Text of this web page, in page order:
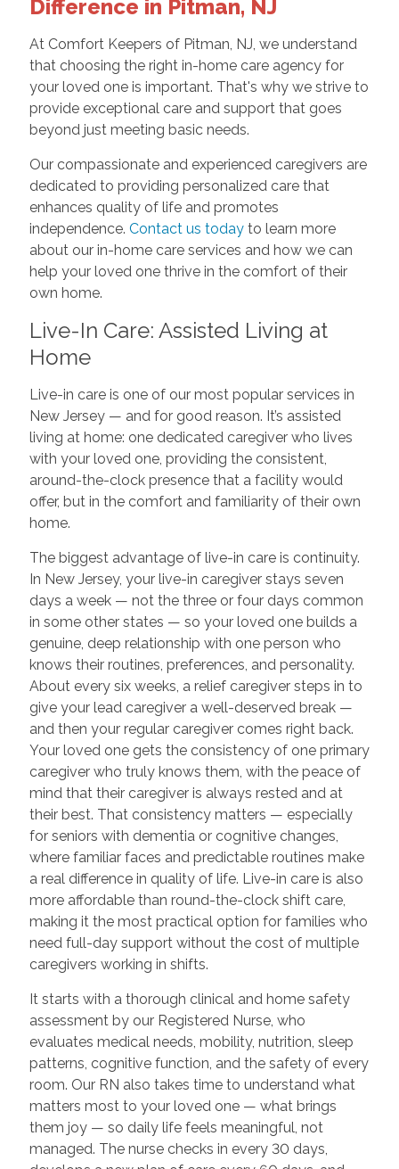
Difference in Pitman, NJ
At Comfort Keepers of Pitman, NJ, we understand
that choosing the right in-home care agency for
your loved one is important. That's why we strive to
provide exceptional care and support that goes
beyond just meeting basic needs.
Our compassionate and experienced caregivers are
dedicated to providing personalized care that
enhances quality of life and promotes
independence. Contact us todayto learn more
about our in-home care services and how we can
help your loved one thrive in the comfort of their
own home.
Live-In Care: Assisted Living at
Home
Live-in care is one of our most popular services in
New Jersey — and for good reason. It’s assisted
living at home: one dedicated caregiver who lives
with your loved one, providing the consistent,
around-the-clock presence that a facility would
offer, but in the comfort and familiarity of their own
home.
The biggest advantage of live-in care is continuity.
In New Jersey, your live-in caregiver stays seven
days a week — not the three or four days common
in some other states — so your loved one builds a
genuine, deep relationship with one person who
knows their routines, preferences, and personality.
About every six weeks, a relief caregiver steps in to
give your lead caregiver a well-deserved break —
and then your regular caregiver comes right back.
Your loved one gets the consistency of one primary
caregiver who truly knows them, with the peace of
mind that their caregiver is always rested and at
their best. That consistency matters — especially
for seniors with dementia or cognitive changes,
where familiar faces and predictable routines make
a real difference in quality of life. Live-in care is also
more affordable than round-the-clock shift care,
making it the most practical option for families who
need full-day support without the cost of multiple
caregivers working in shifts.
It starts with a thorough clinical and home safety
assessment by our Registered Nurse, who
evaluates medical needs, mobility, nutrition, sleep
patterns, cognitive function, and the safety of every
room. Our RN also takes time to understand what
matters most to your loved one — what brings
them joy — so daily life feels meaningful, not
managed. The nurse checks in every 30 days,